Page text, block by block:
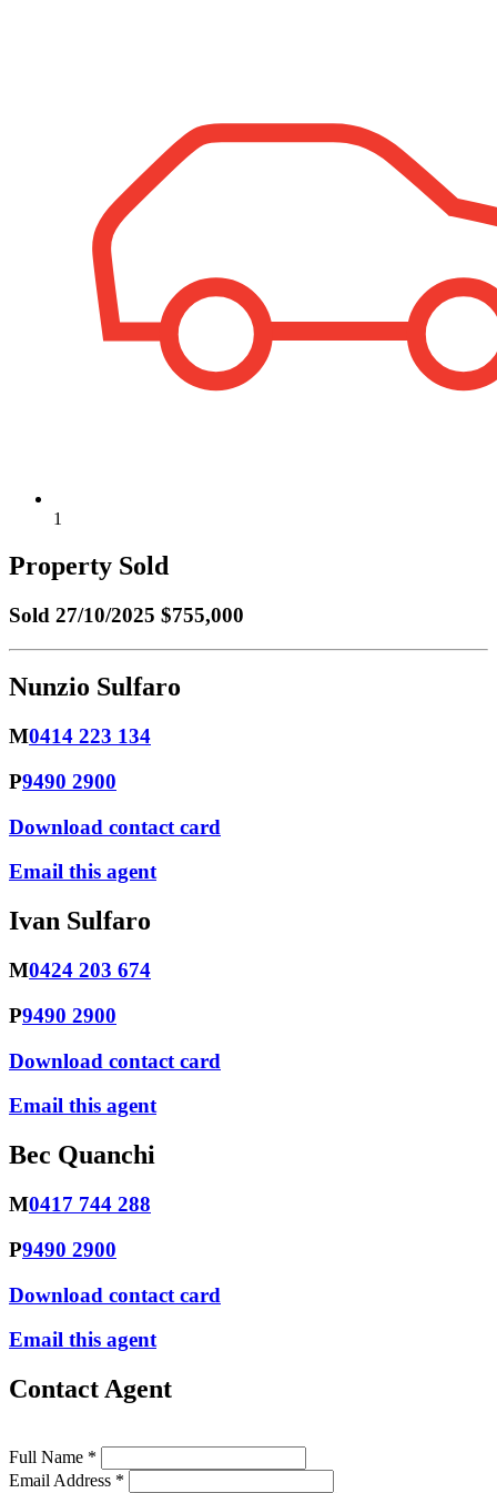
1
Property Sold
Sold 27/10/2025 $755,000
Nunzio Sulfaro
M0414 223 134
P9490 2900
Download contact card
Email this agent
Ivan Sulfaro
M0424 203 674
P9490 2900
Download contact card
Email this agent
Bec Quanchi
M0417 744 288
P9490 2900
Download contact card
Email this agent
Contact Agent
Full Name *
Email Address *